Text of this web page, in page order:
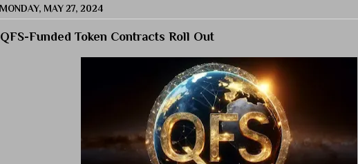
MONDAY, MAY 27, 2024
QFS-Funded Token Contracts Roll Out